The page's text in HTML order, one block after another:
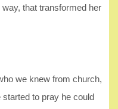
that transformed her
we knew from church,
to pray he could